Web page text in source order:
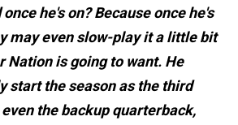
he's on? Because once he's
may even slow-play it a little bit
Nation is going to want. He
start the season as the third
the backup quarterback,